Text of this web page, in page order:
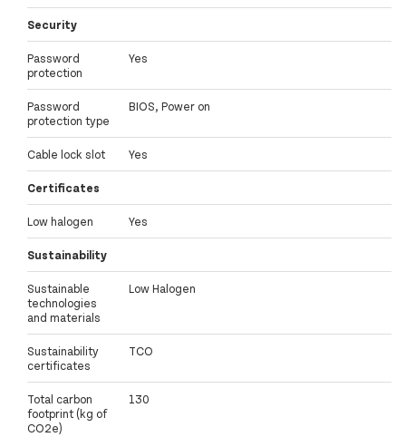
Security
Password
protection
Yes
Password
protection type
BIOS, Power on
Cable lock slot Yes
Certificates
Low halogen Yes
Sustainability
Sustainable
technologies
and materials
Low Halogen
Sustainability
certificates
TCO
Total carbon
footprint (kg of
CO2e)
130